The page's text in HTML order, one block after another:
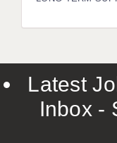
SWINDON
Latest
Inbox -